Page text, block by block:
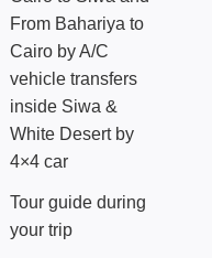
From Bahariya to
Cairo by A/C
vehicle transfers
inside Siwa &
White Desert by
4×4 car
Tour guide during
your trip